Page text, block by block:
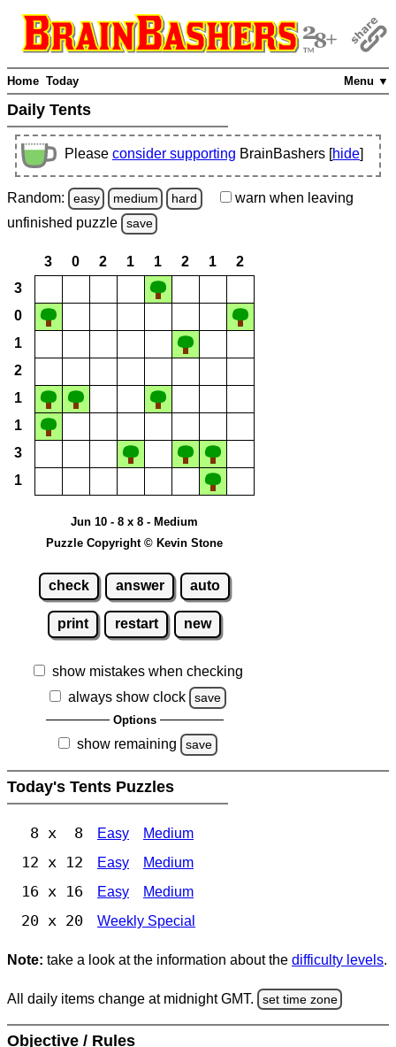
Menu ▼
Home Today
Daily Tents
Please consider supporting BrainBashers [hide]
Random: easy medium hard warn when leaving
unfinished puzzle save
3 0 2 1 1 2 1
2
3
0
1
2
1
1
3
1
Jun 10 - 8 x 8 - Medium
Puzzle Copyright © Kevin Stone
check answer auto
print restart new
show mistakes when checking
always show clock
save
Options
show remaining save
Today's Tents Puzzles
8 x 8 Easy Medium
12 x 12 Easy Medium
16 x 16 Easy Medium
20 x 20 Weekly Special
Note: take a look at the information about the difficulty levels.
All daily items change at midnight GMT. set time zone
Objective / Rules